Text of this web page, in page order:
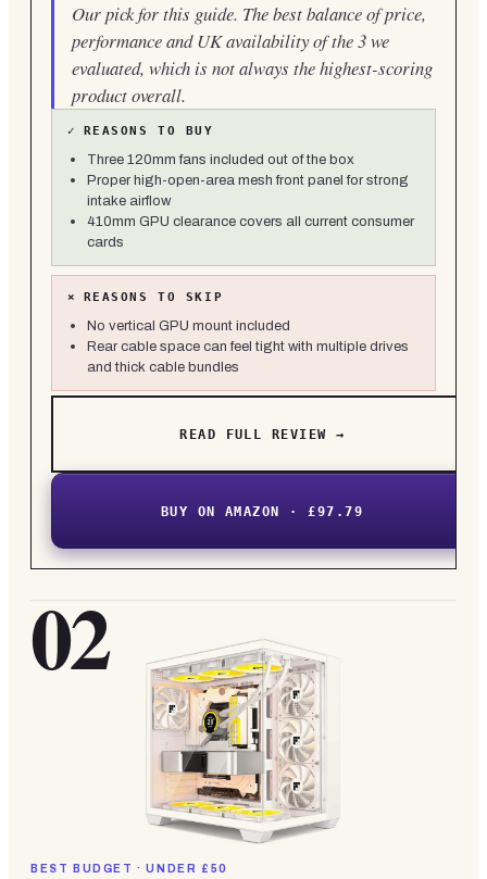
Our pick for this guide. The best balance of price,
performance and UK availability of the 3 we
evaluated, which is not always the highest-scoring
product overall.
✓ REASONS TO BUY
Three 120mm fans included out of the box
Proper high-open-area mesh front panel for strong
intake airflow
410mm GPU clearance covers all current consumer
cards
× REASONS TO SKIP
No vertical GPU mount included
Rear cable space can feel tight with multiple drives
and thick cable bundles
READ FULL REVIEW →
BUY ON AMAZON · £97.79
02
BEST BUDGET · UNDER £50